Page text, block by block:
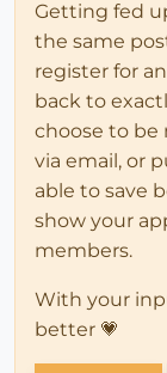
Getting fed
the same
register for
back to
choose to be
via email, or
able to save
show your
members.
With your
better 💗